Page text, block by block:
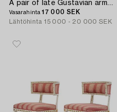
Vasarahinta17 000 SEK
Lähtöhinta 15 000 - 20 000 SEK